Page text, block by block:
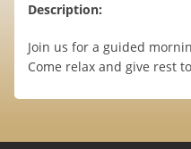
Description:
Join us for a guided
Come relax and give rest